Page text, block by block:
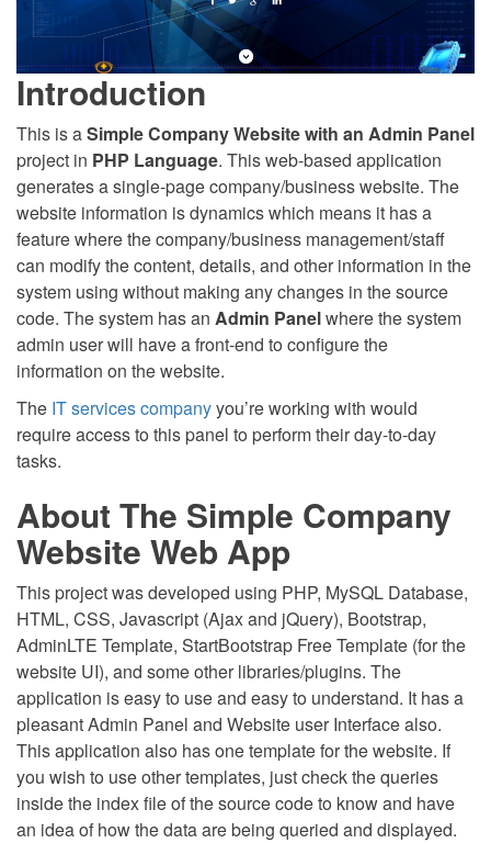
Introduction
This is aSimple Company Website with an Admin Panel
project in PHP Language. This web-based application
generates a single-page company/business website. The
website information is dynamics which means it has a
feature where the company/business management/staff
can modify the content, details, and other information in the
system using without making any changes in the source
code. The system has an Admin Panelwhere the system
admin user will have a front-end to configure the
information on the website.
The IT services companyyou’re working with would
require access to this panel to perform their day-to-day
tasks.
About The Simple Company
Website Web App
This project was developed using PHP, MySQL Database,
HTML, CSS, Javascript (Ajax and jQuery), Bootstrap,
AdminLTE Template, StartBootstrap Free Template (for the
website UI), and some other libraries/plugins. The
application is easy to use and easy to understand. It has a
pleasant Admin Panel and Website user Interface also.
This application also has one template for the website. If
you wish to use other templates, just check the queries
inside the index file of the source code to know and have
an idea of how the data are being queried and displayed.